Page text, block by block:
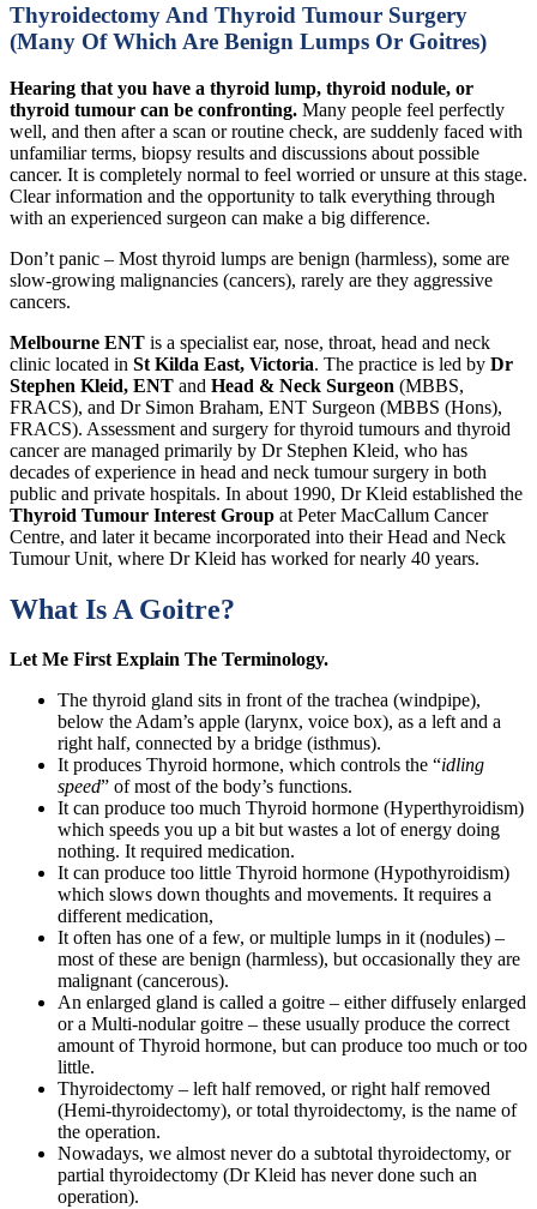
Thyroidectomy And Thyroid Tumour Surgery
(Many Of Which Are Benign Lumps Or Goitres)
Hearing that you have a thyroid lump, thyroid nodule, or
thyroid tumour can be confronting. Many people feel perfectly
well, and then after a scan or routine check, are suddenly faced with
unfamiliar terms, biopsy results and discussions about possible
cancer. It is completely normal to feel worried or unsure at this stage.
Clear information and the opportunity to talk everything through
with an experienced surgeon can make a big difference.
Don’t panic – Most thyroid lumps are benign (harmless), some are
slow-growing malignancies (cancers), rarely are they aggressive
cancers.
Melbourne ENT is a specialist ear, nose, throat, head and neck
clinic located in St Kilda East, Victoria. The practice is led by Dr
Stephen Kleid, ENT and Head & Neck Surgeon (MBBS,
FRACS), and Dr Simon Braham, ENT Surgeon (MBBS (Hons),
FRACS). Assessment and surgery for thyroid tumours and thyroid
cancer are managed primarily by Dr Stephen Kleid, who has
decades of experience in head and neck tumour surgery in both
public and private hospitals. In about 1990, Dr Kleid established the
Thyroid Tumour Interest Group at Peter MacCallum Cancer
Centre, and later it became incorporated into their Head and Neck
Tumour Unit, where Dr Kleid has worked for nearly 40 years.
What Is A Goitre?
Let Me First Explain The Terminology.
The thyroid gland sits in front of the trachea (windpipe),
below the Adam’s apple (larynx, voice box), as a left and a
right half, connected by a bridge (isthmus).
It produces Thyroid hormone, which controls the “idling
speed” of most of the body’s functions.
It can produce too much Thyroid hormone (Hyperthyroidism)
which speeds you up a bit but wastes a lot of energy doing
nothing. It required medication.
It can produce too little Thyroid hormone (Hypothyroidism)
which slows down thoughts and movements. It requires a
different medication,
It often has one of a few, or multiple lumps in it (nodules) –
most of these are benign (harmless), but occasionally they are
malignant (cancerous).
An enlarged gland is called a goitre – either diffusely enlarged
or a Multi-nodular goitre – these usually produce the correct
amount of Thyroid hormone, but can produce too much or too
little.
Thyroidectomy – left half removed, or right half removed
(Hemi-thyroidectomy), or total thyroidectomy, is the name of
the operation.
Nowadays, we almost never do a subtotal thyroidectomy, or
partial thyroidectomy (Dr Kleid has never done such an
operation).